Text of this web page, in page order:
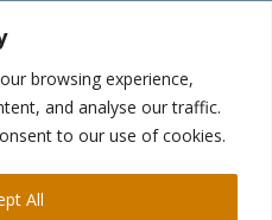
browsing experience,
and analyse our traffic.
to our use of cookies.
All